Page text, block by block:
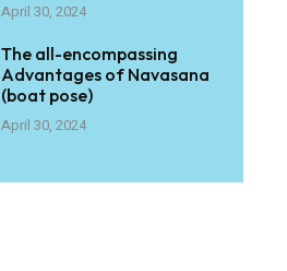
April 30, 2024
The all-encompassing
Advantages of Navasana
(boat pose)
April 30, 2024